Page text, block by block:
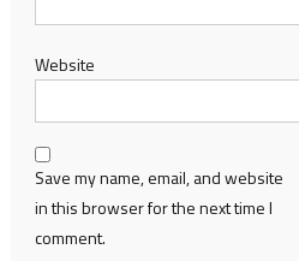
Website
Save my name, email, and website
in this browser for the next time I
comment.